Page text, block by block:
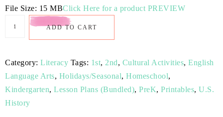
File Size: 15 MBClick Here for a product PREVIEW
ADD TO CART
Category: Literacy Tags: 1st, 2nd, Cultural Activities, English
Language Arts, Holidays/Seasonal, Homeschool,
Kindergarten, Lesson Plans (Bundled), PreK, Printables, U.S.
History